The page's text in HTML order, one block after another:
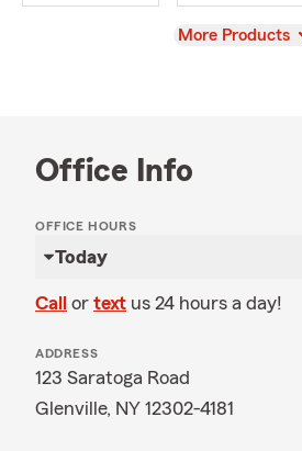
View
More Products
Office Info
OFFICE HOURS
Today
Call or text us 24 hours a day!
ADDRESS
123 Saratoga Road
Glenville, NY 12302-4181